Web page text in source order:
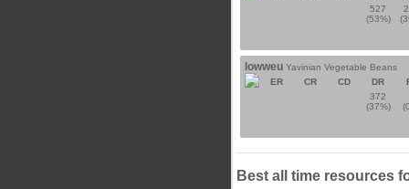
527
(53%)
lowweu Yavinian Vegetable Beans
ER
CR CD DR
372
(37%)
Best all time resources